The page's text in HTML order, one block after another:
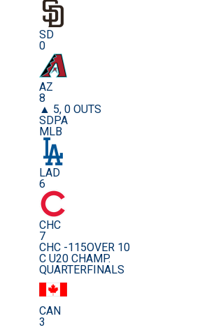
SD
0
AZ
8
▲ 5, 0 OUTS
SDPA
MLB
LAD
6
CHC
7
CHC -115OVER 10
C U20 CHAMP.
QUARTERFINALS
CAN
3